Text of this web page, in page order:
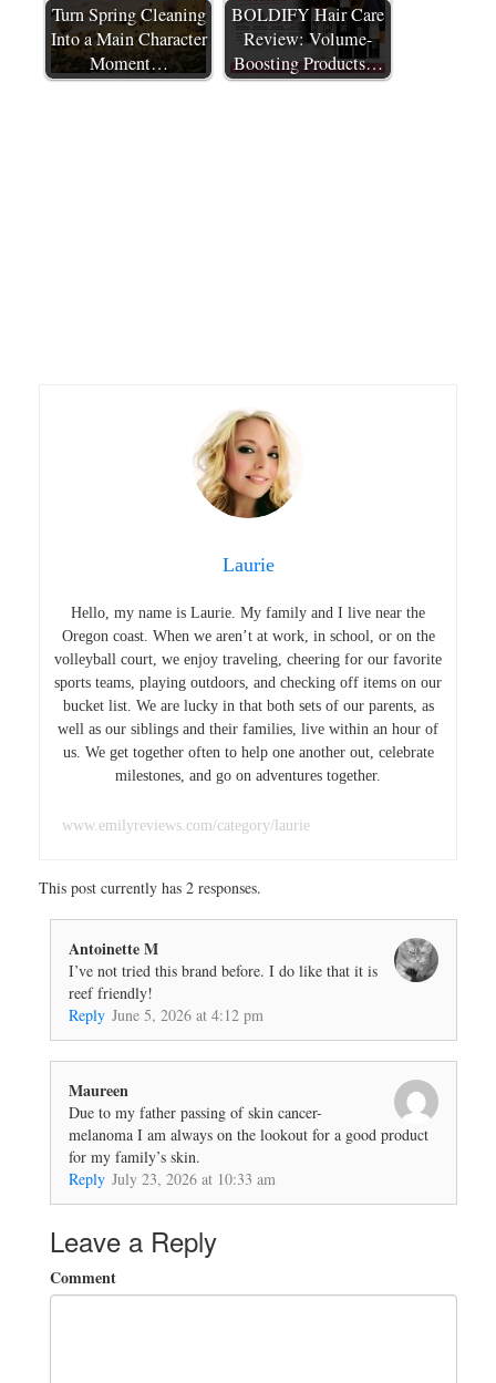
Turn Spring Cleaning
Into a Main Character
Moment…
BOLDIFY Hair Care
Review: Volume-
Boosting Products…
Laurie
Hello, my name is Laurie. My family and I live near the
Oregon coast. When we aren’t at work, in school, or on the
volleyball court, we enjoy traveling, cheering for our favorite
sports teams, playing outdoors, and checking off items on our
bucket list. We are lucky in that both sets of our parents, as
well as our siblings and their families, live within an hour of
us. We get together often to help one another out, celebrate
milestones, and go on adventures together.
www.emilyreviews.com/category/laurie
This post currently has 2 responses.
Antoinette M
I’ve not tried this brand before. I do like that it is
reef friendly!
Reply June 5, 2026 at 4:12 pm
Maureen
Due to my father passing of skin cancer-
melanoma I am always on the lookout for a good product
for my family’s skin.
Reply July 23, 2026 at 10:33 am
Leave a Reply
Comment